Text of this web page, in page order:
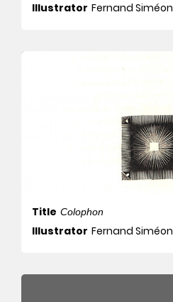
Illustrator Fernand Siméon
Title Colophon
Illustrator Fernand Siméon